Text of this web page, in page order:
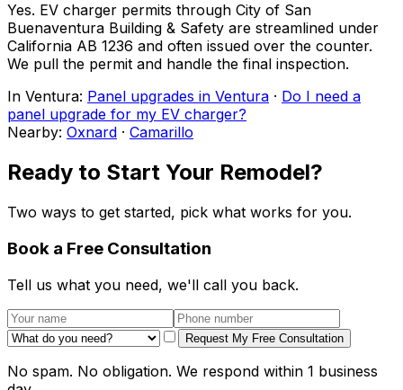
Yes. EV charger permits through City of San
Buenaventura Building & Safety are streamlined under
California AB 1236 and often issued over the counter.
We pull the permit and handle the final inspection.
In Ventura: Panel upgrades in Ventura · Do I need a
panel upgrade for my EV charger?
Nearby: Oxnard · Camarillo
Ready to Start Your Remodel?
Two ways to get started, pick what works for you.
Book a Free Consultation
Tell us what you need, we'll call you back.
Request My Free Consultation
No spam. No obligation. We respond within 1 business